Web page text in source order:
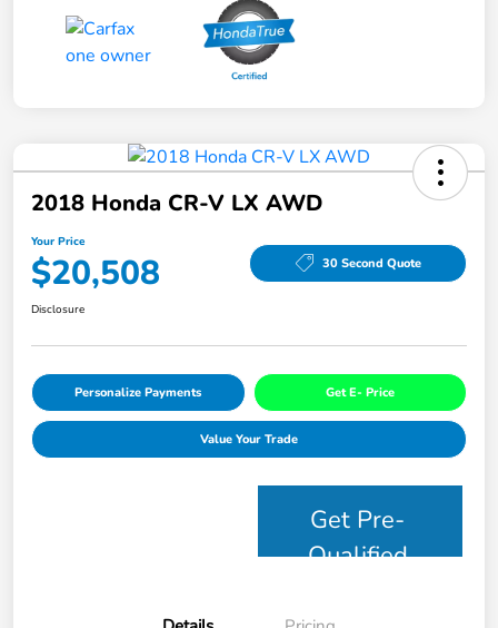
2018 Honda CR-V LX AWD
Your Price
$20,508 30 Second Quote
Disclosure
Personalize Payments Get E- Price
Value Your Trade
Get Pre-
Qualified